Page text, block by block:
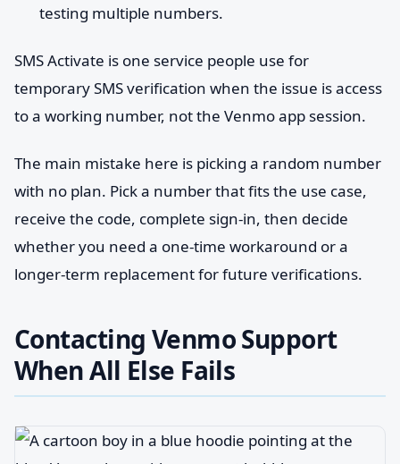
testing multiple numbers.
SMS Activate is one service people use for
temporary SMS verification when the issue is access
to a working number, not the Venmo app session.
The main mistake here is picking a random number
with no plan. Pick a number that fits the use case,
receive the code, complete sign-in, then decide
whether you need a one-time workaround or a
longer-term replacement for future verifications.
Contacting Venmo Support
When All Else Fails